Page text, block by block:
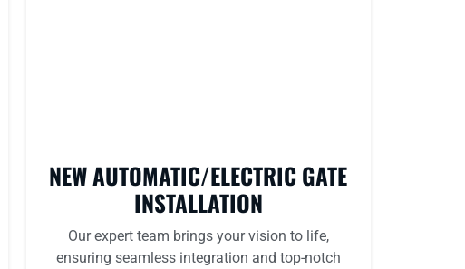
NEW AUTOMATIC/ELECTRIC GATE
INSTALLATION
Our expert team brings your vision to life,
ensuring seamless integration and top-notch